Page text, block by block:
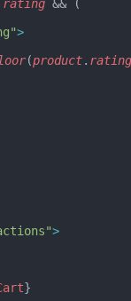
rating && (
>
(product. rating
>
}